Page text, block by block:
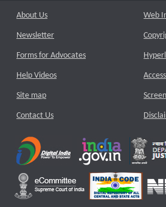
About Us
Newsletter
Forms for Advocates
Help Videos
Site map
Contact Us
Web